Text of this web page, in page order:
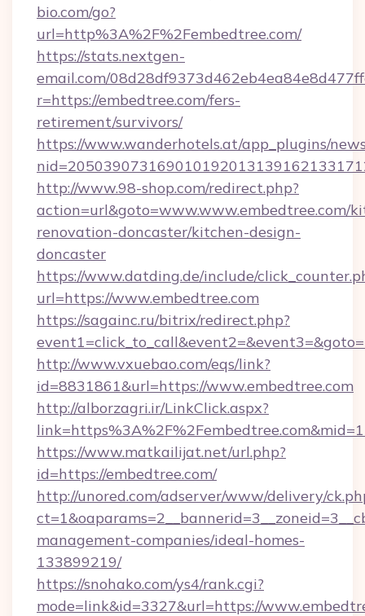
bio.com/go?
url=http%3A%2F%2Fembedtree.com/
https://stats.nextgen-
email.com/
r=https://embedtree.com/fers-
retirement/survivors/
https://www.wanderhotels.at/app_plugins/
http://www.98-shop.com/redirect.php?
action=url&goto=www.www.embedtree.com/
renovation-doncaster/kitchen-design-
doncaster
https://www.datding.de/include/
url=https://www.embedtree.com
https://sagainc.ru/bitrix/redirect.php?
http://www.vxuebao.com/eqs/link?
id=8831861&url=https://www.embedtree.com
http://alborzagri.ir/LinkClick.aspx?
https://www.matkailijat.net/url.php?
id=https://embedtree.com/
http://unored.com/adserver/www/delivery/
management-companies/ideal-homes-
133899219/
https://snohako.com/ys4/rank.cgi?
mode=link&id=3327&url=https://